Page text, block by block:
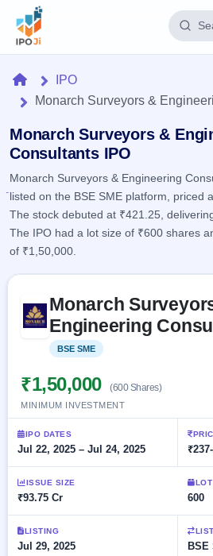
Home
IPO
Current
2 Live
Live &
IPOs
soon
Listed
Recently
Current
SME
Live
SME
IPOs
Upcoming
SME IPO
Reports
IPO
Calendar
Today's
events &
Live
Subscription
Real-time IPO
All
IPOs
details,
year-
wise
Subscription
Learn
IPO
terms
explained
Buyback
Buybacks
Active
buyback
offers
Upcoming
Buybacks
Launching
Closed
Past
buybacks
Orders/Bids
Allotment
Blog
Support
HomeIPO
Monarch Surveyors &
Monarch Surveyors &
Consultants IPO
Monarch Surveyors & Engineering
listed on the BSE SME platform, priced
The stock debuted at ₹421.25,
The IPO had a lot size of ₹600 shares
of ₹1,50,000.
Monarch
Engineering
BSE SME
₹1,50,000 (600 Shares)
MINIMUM INVESTMENT
IPO DATES
Jul 22, 2025 – Jul 24, 2025
ISSUE SIZE
₹93.75 Cr 600
LISTING
Jul 29, 2025 BSE